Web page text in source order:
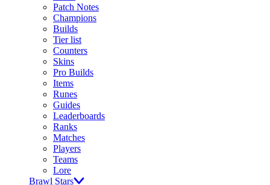
Patch Notes
Champions
Builds
Tier list
Counters
Skins
Pro Builds
Items
Runes
Guides
Leaderboards
Ranks
Matches
Players
Teams
Lore
Brawl Stars